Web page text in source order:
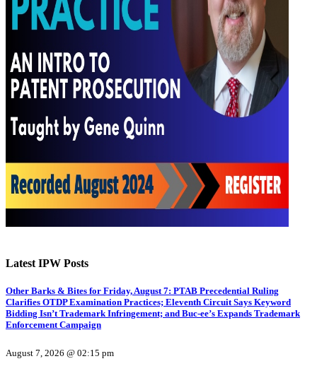
Latest IPW Posts
Other Barks & Bites for Friday, August 7: PTAB Precedential Ruling
Clarifies OTDP Examination Practices; Eleventh Circuit Says Keyword
Bidding Isn’t Trademark Infringement; and Buc-ee’s Expands Trademark
Enforcement Campaign
August 7, 2026 @ 02:15 pm